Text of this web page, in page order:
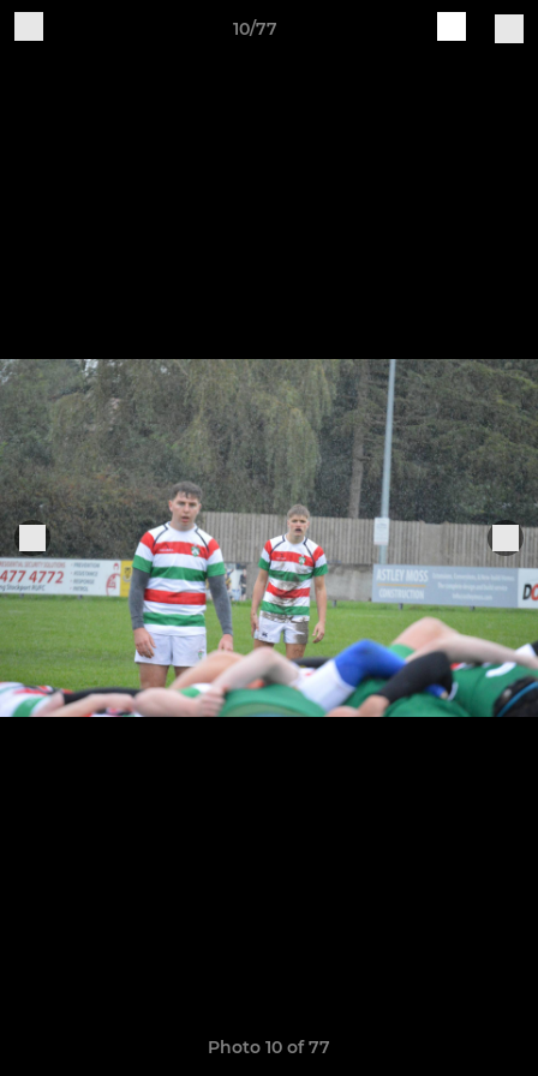
10/77
Photo 10 of 77